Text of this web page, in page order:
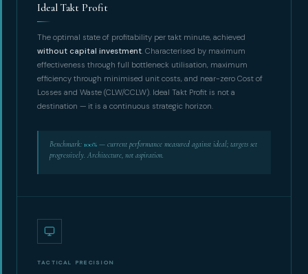
Ideal Takt Profit
The optimal state of profitability per takt minute, achieved
without capital investment. Characterised by maximum
effectiveness through full bottleneck utilisation, maximum
efficiency through minimised unit costs, and near-zero Cost of
Losses and Waste (CLW/CCLW). Ideal Takt Profit is not a
destination — it is a continuous strategic horizon.
Benchmark: 100%— current performance measured against ideal; targets set
progressively. Architecture, not aspiration.
TACTICAL PRECISION